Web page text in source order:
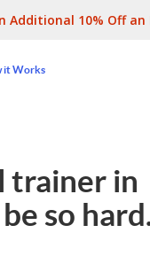
Additional 10% Off an
it Works
trainer in
so